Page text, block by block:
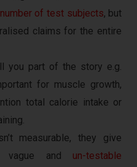
of test subjects, but
claims for the entire
you part of the story e.g.
for muscle growth,
total calorie intake or
measurable, they give
vague and un-testable